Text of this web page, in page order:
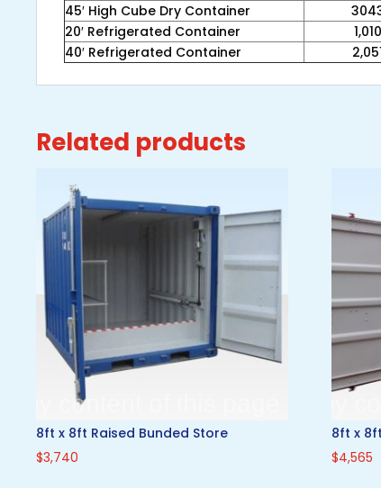
45′ High Cube Dry Container
20′ Refrigerated Container
40′ Refrigerated Container
Related products
8ft x 8ft Raised Bunded Store
$3,740
8ft x
$4,565